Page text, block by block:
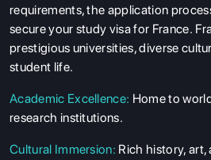
requirements, the application
secure your study visa for France.
prestigious universities, diverse
student life.
Academic Excellence: Home to
research institutions.
Cultural Immersion: Rich history, art,